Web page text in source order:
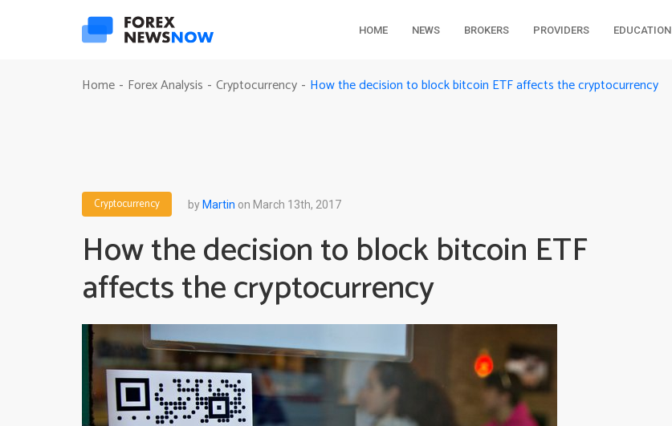
HOME NEWS BROKERS PROVIDERS EDUCATION
Home - Forex Analysis - Cryptocurrency - How the decision to block bitcoin ETF affects the cryptocurrency
Cryptocurrency byMartin on March 13th, 2017
How the decision to block bitcoin ETF
affects the cryptocurrency